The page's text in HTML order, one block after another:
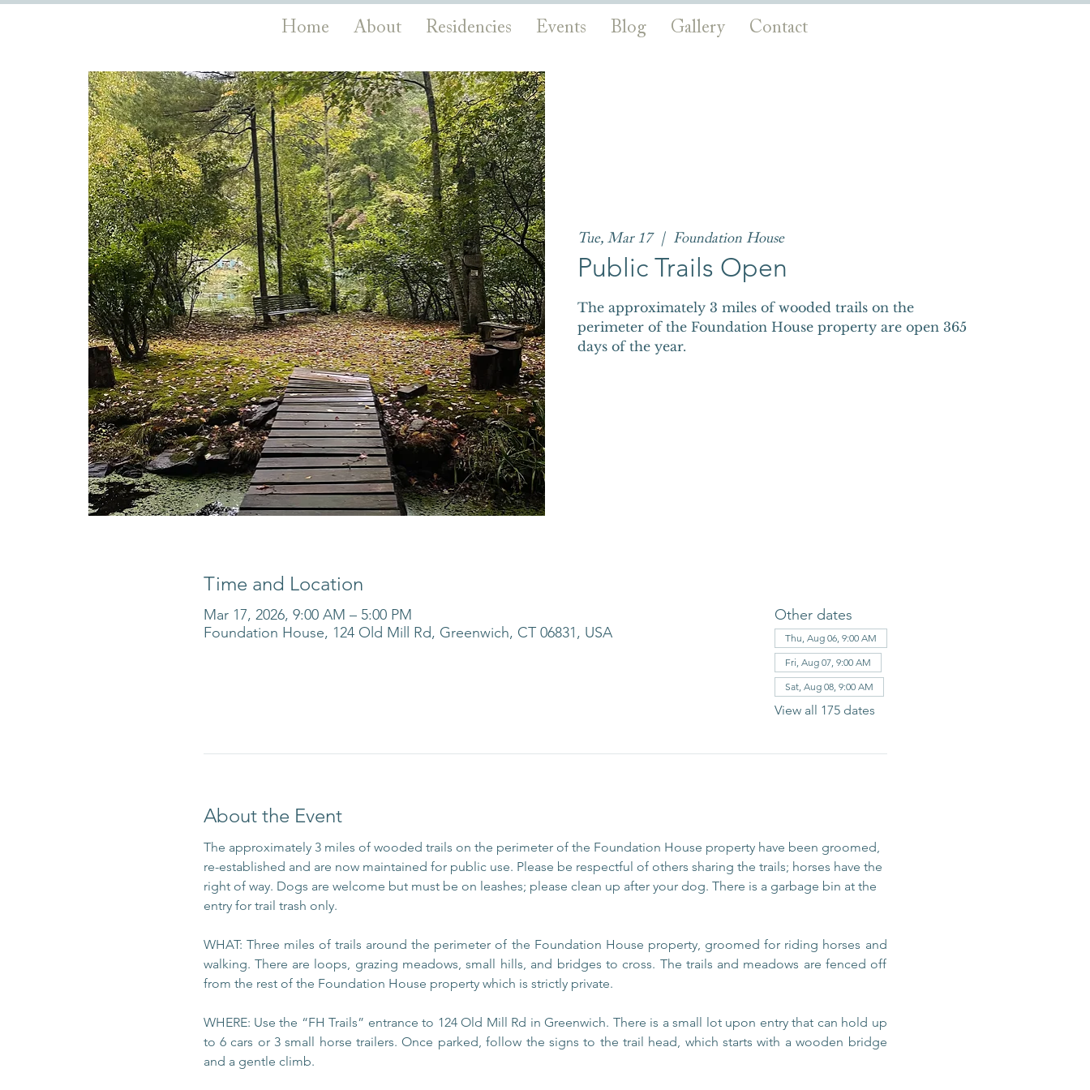
Home About Residencies Events Blog Gallery Contact
Tue, Mar 17
  |
Foundation House
Public Trails Open
The approximately 3 miles of wooded trails on the
perimeter of the Foundation House property are open 365
days of the year.
Time and Location
Mar 17, 2026, 9:00 AM – 5:00 PM
Foundation House, 124 Old Mill Rd, Greenwich, CT 06831, USA
Other dates
Thu, Aug 06, 9:00 AM
Fri, Aug 07, 9:00 AM
Sat, Aug 08, 9:00 AM
View all 175 dates
About the Event
The approximately 3 miles of wooded trails on the perimeter of the Foundation House property have been groomed,
re-established and are now maintained for public use. Please be respectful of others sharing the trails; horses have the
right of way. Dogs are welcome but must be on leashes; please clean up after your dog. There is a garbage bin at the
entry for trail trash only.
WHAT: Three miles of trails around the perimeter of the Foundation House property, groomed for riding horses and
walking. There are loops, grazing meadows, small hills, and bridges to cross. The trails and meadows are fenced off
from the rest of the Foundation House property which is strictly private.
WHERE: Use the “FH Trails” entrance to 124 Old Mill Rd in Greenwich. There is a small lot upon entry that can hold up
to 6 cars or 3 small horse trailers. Once parked, follow the signs to the trail head, which starts with a wooden bridge
and a gentle climb.